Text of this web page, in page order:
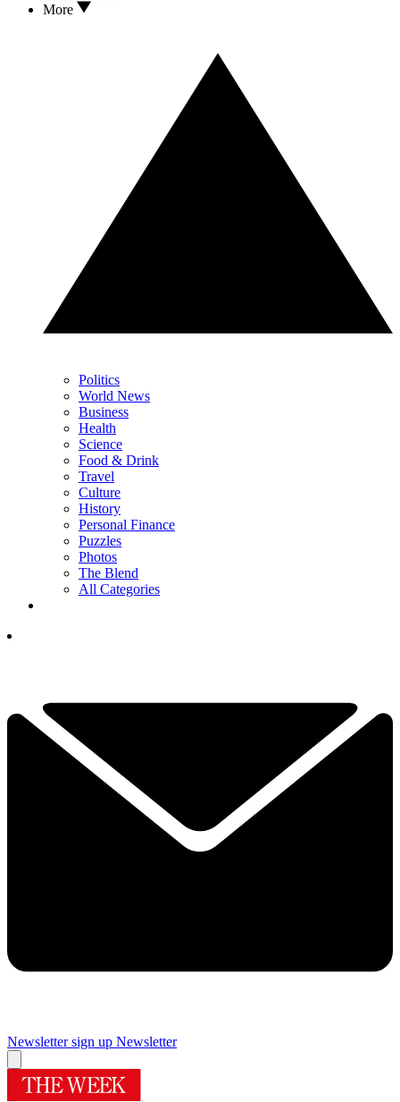
More
Politics
World News
Business
Health
Science
Food & Drink
Travel
Culture
History
Personal Finance
Puzzles
Photos
The Blend
All Categories
Newsletter sign up Newsletter